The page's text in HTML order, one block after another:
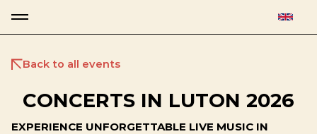
Back to all events
CONCERTS IN LUTON 2026
EXPERIENCE UNFORGETTABLE LIVE MUSIC IN